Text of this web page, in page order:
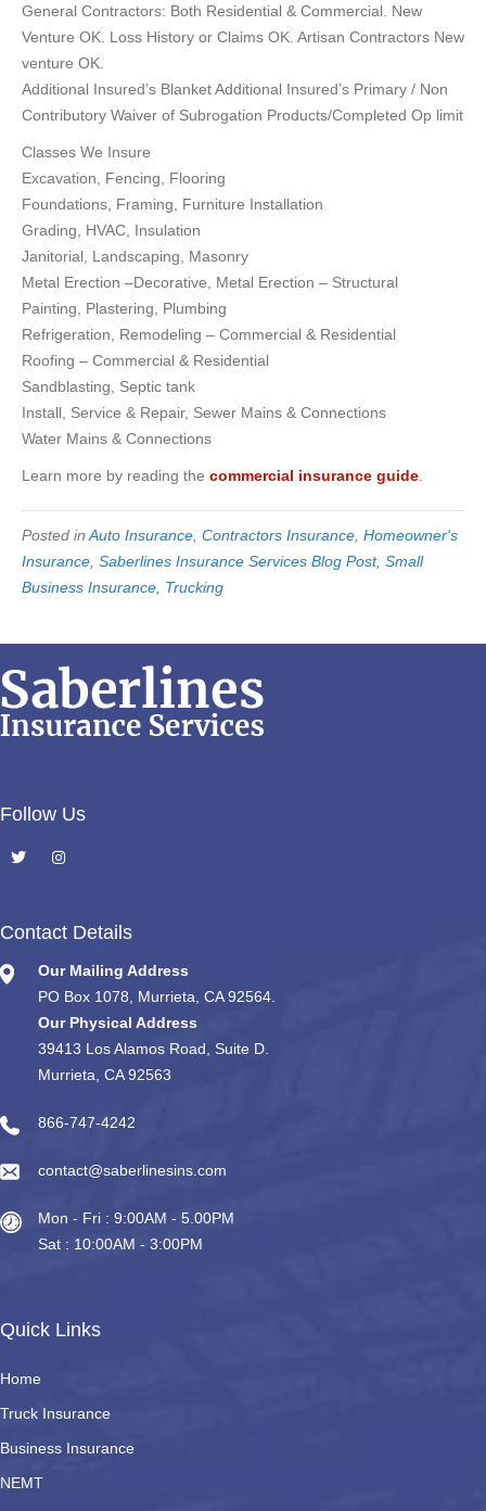
General Contractors: Both Residential & Commercial. New
Venture OK. Loss History or Claims OK. Artisan Contractors New
venture OK.
Additional Insured’s Blanket Additional Insured’s Primary / Non
Contributory Waiver of Subrogation Products/Completed Op limit
Classes We Insure
Excavation, Fencing, Flooring
Foundations, Framing, Furniture Installation
Grading, HVAC, Insulation
Janitorial, Landscaping, Masonry
Metal Erection –Decorative, Metal Erection – Structural
Painting, Plastering, Plumbing
Refrigeration, Remodeling – Commercial & Residential
Roofing – Commercial & Residential
Sandblasting, Septic tank
Install, Service & Repair, Sewer Mains & Connections
Water Mains & Connections
Learn more by reading the commercial insurance guide
Posted in Auto Insurance Contractors Insurance Homeowner's
Insurance Saberlines Insurance Services Blog Post, Small
Business Insurance Trucking
Follow Us
Contact Details
Our Mailing Address
PO Box 1078, Murrieta, CA 92564.
Our Physical Address
39413 Los Alamos Road, Suite D.
Murrieta, CA 92563
866-747-4242
contact@saberlinesins.com
Mon - Fri : 9:00AM - 5.00PM
Sat : 10:00AM - 3:00PM
Quick Links
Home
Truck Insurance
Business Insurance
NEMT